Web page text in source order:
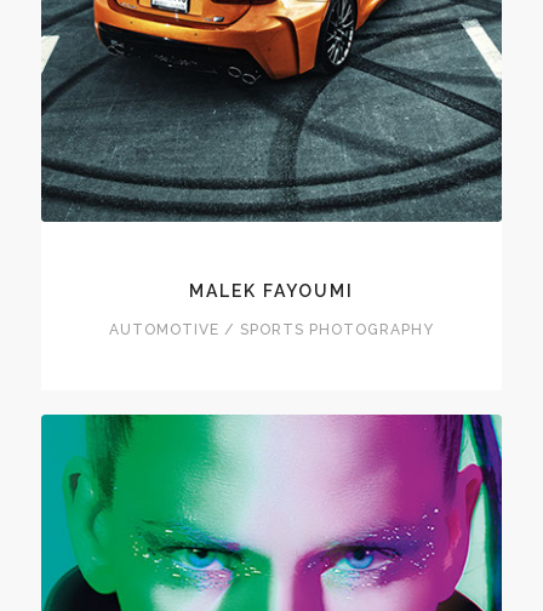
MALEK FAYOUMI
AUTOMOTIVE / SPORTS PHOTOGRAPHY